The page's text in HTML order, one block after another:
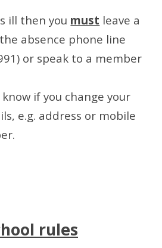
ill then you must leave a
absence phone line
or speak to a member
if you change your
e.g. address or mobile
rules